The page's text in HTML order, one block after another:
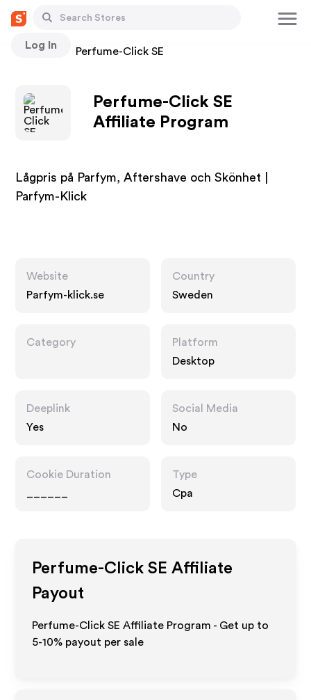
Log In
Stores Perfume-Click SE
Perfume-Click SE
Affiliate Program
Lågpris på Parfym, Aftershave och Skönhet |
Parfym-Klick
Website
Parfym-klick.se
Country
Sweden
Category
Platform
Desktop
Deeplink
Yes
Social Media
No
Cookie Duration
Type
Cpa
Perfume-Click SE Affiliate
Payout
Perfume-Click SE Affiliate Program - Get up to
5-10% payout per sale